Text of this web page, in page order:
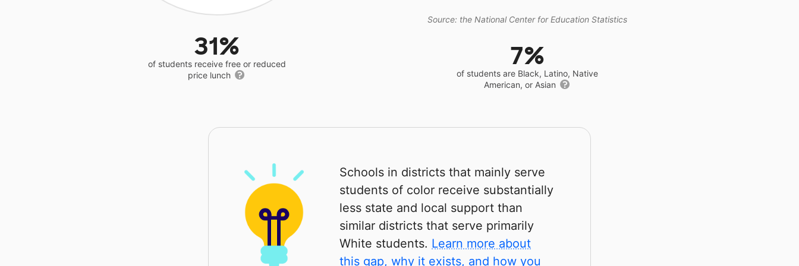
31%
of students receive free or reduced
price lunch
Source: the National Center for Education Statistics
7%
of students are Black, Latino, Native
American, or Asian
Schools in districts that mainly serve
students of color receive substantially
less state and local support than
similar districts that serve primarily
White students. Learn more about
this gap, why it exists, and how you